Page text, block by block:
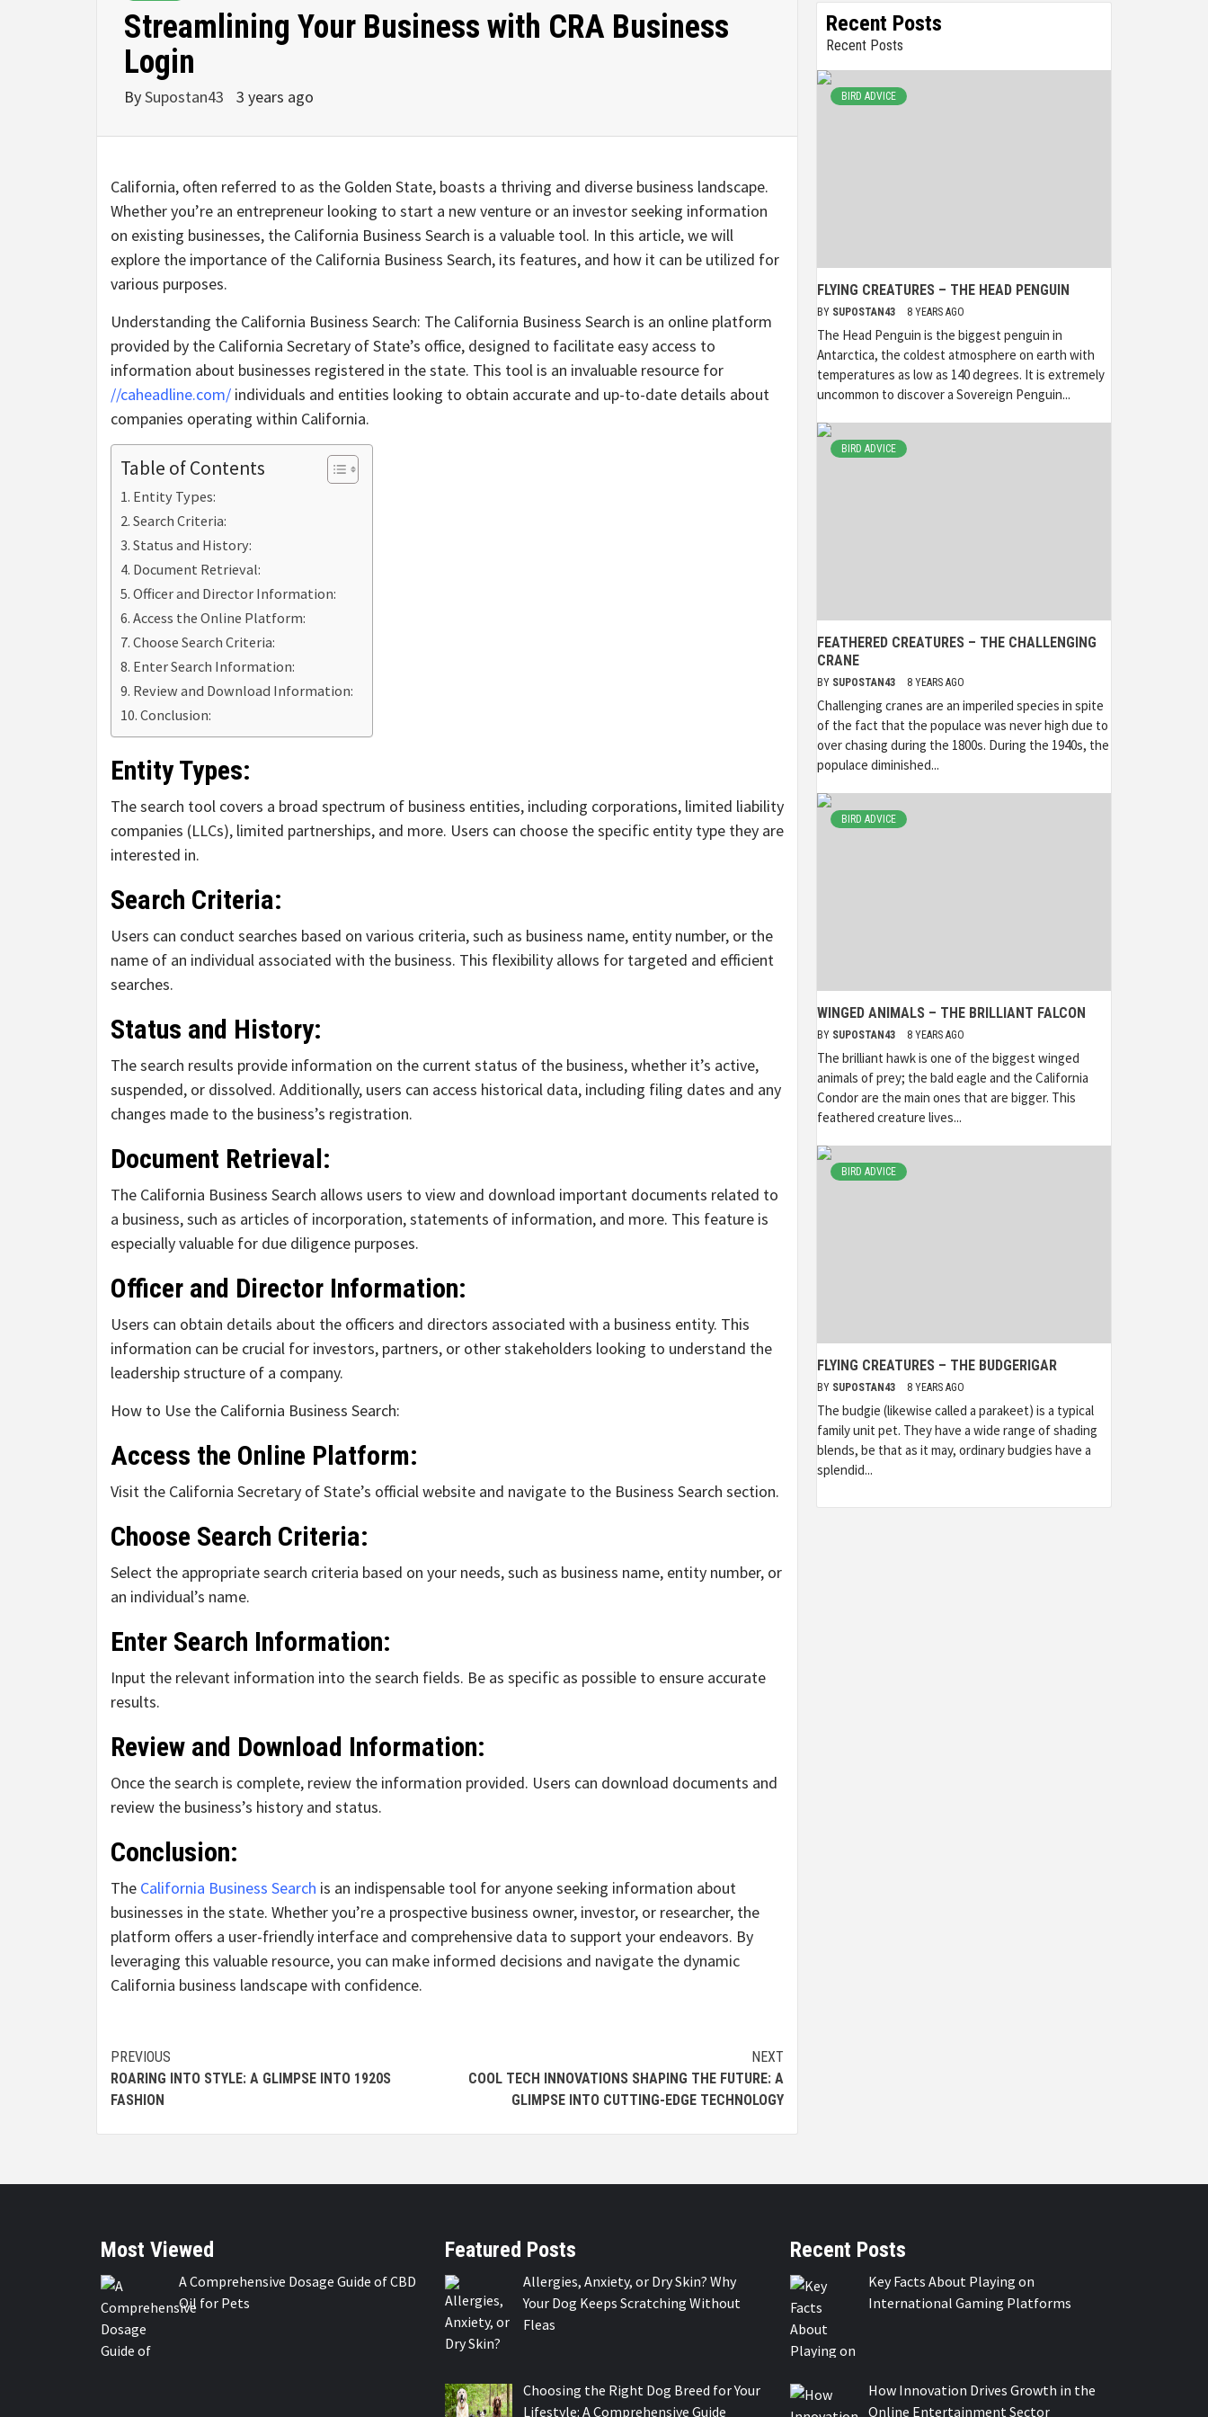
Streamlining Your Business with CRA Business
Login
BySupostan43 3 years ago
California, often referred to as the Golden State, boasts a thriving and diverse business landscape.
Whether you’re an entrepreneur looking to start a new venture or an investor seeking information
on existing businesses, the California Business Search is a valuable tool. In this article, we will
explore the importance of the California Business Search, its features, and how it can be utilized for
various purposes.
Understanding the California Business Search: The California Business Search is an online platform
provided by the California Secretary of State’s office, designed to facilitate easy access to
information about businesses registered in the state. This tool is an invaluable resource for
//caheadline.com/ individuals and entities looking to obtain accurate and up-to-date details about
companies operating within California.
Table of Contents
Entity Types:
Search Criteria:
Status and History:
Document Retrieval:
Officer and Director Information:
Access the Online Platform:
Choose Search Criteria:
Enter Search Information:
Review and Download Information:
Conclusion:
Entity Types:
The search tool covers a broad spectrum of business entities, including corporations, limited liability
companies (LLCs), limited partnerships, and more. Users can choose the specific entity type they are
interested in.
Search Criteria:
Users can conduct searches based on various criteria, such as business name, entity number, or the
name of an individual associated with the business. This flexibility allows for targeted and efficient
searches.
Status and History:
The search results provide information on the current status of the business, whether it’s active,
suspended, or dissolved. Additionally, users can access historical data, including filing dates and any
changes made to the business’s registration.
Document Retrieval:
The California Business Search allows users to view and download important documents related to
a business, such as articles of incorporation, statements of information, and more. This feature is
especially valuable for due diligence purposes.
Officer and Director Information:
Users can obtain details about the officers and directors associated with a business entity. This
information can be crucial for investors, partners, or other stakeholders looking to understand the
leadership structure of a company.
How to Use the California Business Search:
Access the Online Platform:
Visit the California Secretary of State’s official website and navigate to the Business Search section.
Choose Search Criteria:
Select the appropriate search criteria based on your needs, such as business name, entity number, or
an individual’s name.
Enter Search Information:
Input the relevant information into the search fields. Be as specific as possible to ensure accurate
results.
Review and Download Information:
Once the search is complete, review the information provided. Users can download documents and
review the business’s history and status.
Conclusion:
The California Business Search is an indispensable tool for anyone seeking information about
businesses in the state. Whether you’re a prospective business owner, investor, or researcher, the
platform offers a user-friendly interface and comprehensive data to support your endeavors. By
leveraging this valuable resource, you can make informed decisions and navigate the dynamic
California business landscape with confidence.
Continue
Reading
PREVIOUS
ROARING INTO STYLE: A GLIMPSE INTO 1920S
FASHION
NEXT
COOL TECH INNOVATIONS SHAPING THE FUTURE: A
GLIMPSE INTO CUTTING-EDGE TECHNOLOGY
Recent Posts
Recent Posts
BIRD ADVICE
FLYING CREATURES – THE HEAD PENGUIN
BY SUPOSTAN43 8 YEARS AGO
The Head Penguin is the biggest penguin in
Antarctica, the coldest atmosphere on earth with
temperatures as low as 140 degrees. It is extremely
uncommon to discover a Sovereign Penguin...
BIRD ADVICE
FEATHERED CREATURES – THE CHALLENGING
CRANE
BY SUPOSTAN43 8 YEARS AGO
Challenging cranes are an imperiled species in spite
of the fact that the populace was never high due to
over chasing during the 1800s. During the 1940s, the
populace diminished...
BIRD ADVICE
WINGED ANIMALS – THE BRILLIANT FALCON
BY SUPOSTAN43 8 YEARS AGO
The brilliant hawk is one of the biggest winged
animals of prey; the bald eagle and the California
Condor are the main ones that are bigger. This
feathered creature lives...
BIRD ADVICE
FLYING CREATURES – THE BUDGERIGAR
BY SUPOSTAN43 8 YEARS AGO
The budgie (likewise called a parakeet) is a typical
family unit pet. They have a wide range of shading
blends, be that as it may, ordinary budgies have a
splendid...
Most Viewed
A Comprehensive Dosage Guide of CBD
Oil for Pets
Featured Posts
Allergies, Anxiety, or Dry Skin? Why
Your Dog Keeps Scratching Without
Fleas
Choosing the Right Dog Breed for Your
Lifestyle: A Comprehensive Guide
Recent Posts
Key Facts About Playing on
International Gaming Platforms
How Innovation Drives Growth in the
Online Entertainment Sector